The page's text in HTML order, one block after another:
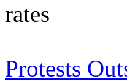
rates
Protests